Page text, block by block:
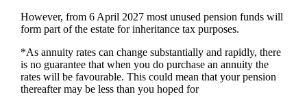
However, from 6 April 2027 most unused pension funds will
form part of the estate for inheritance tax purposes.
*As annuity rates can change substantially and rapidly, there
is no guarantee that when you do purchase an annuity the
rates will be favourable. This could mean that your pension
thereafter may be less than you hoped for